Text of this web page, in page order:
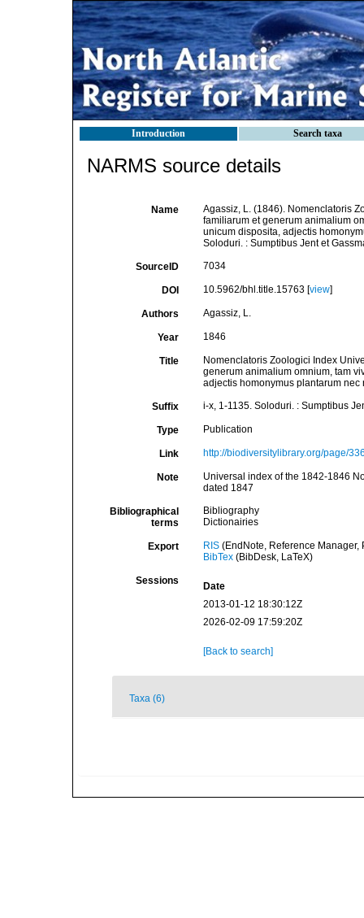
Introduction Search taxa
NARMS source details
Name
Agassiz, L. (1846). Nomenclatoris
familiarum et generum animalium
unicum disposita, adjectis
Soloduri. : Sumptibus Jent et
SourceID 7034
DOI 10.5962/bhl.title.15763 [view]
Authors Agassiz, L.
Year 1846
Title
Nomenclatoris Zoologici Index
generum animalium omnium, tam
adjectis homonymus plantarum
Suffix i-x, 1-1135. Soloduri. : Sumptibus
Type Publication
Link http://biodiversitylibrary.org/page/
Note
Universal index of the 1842-1846
dated 1847
Bibliographical
terms
Bibliography
Dictionairies
Export RIS(EndNote, Reference Manager,
BibTex(BibDesk, LaTeX)
Sessions
Date
2013-01-12 18:30:12Z
2026-02-09 17:59:20Z
[Back to search]
Taxa (6)